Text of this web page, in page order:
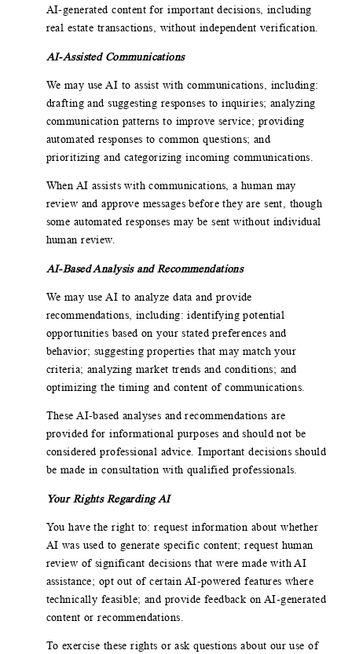
AI-generated content for important decisions, including
real estate transactions, without independent verification.
AI-Assisted Communications
We may use AI to assist with communications, including:
drafting and suggesting responses to inquiries; analyzing
communication patterns to improve service; providing
automated responses to common questions; and
prioritizing and categorizing incoming communications.
When AI assists with communications, a human may
review and approve messages before they are sent, though
some automated responses may be sent without individual
human review.
AI-Based Analysis and Recommendations
We may use AI to analyze data and provide
recommendations, including: identifying potential
opportunities based on your stated preferences and
behavior; suggesting properties that may match your
criteria; analyzing market trends and conditions; and
optimizing the timing and content of communications.
These AI-based analyses and recommendations are
provided for informational purposes and should not be
considered professional advice. Important decisions should
be made in consultation with qualified professionals.
Your Rights Regarding AI
You have the right to: request information about whether
AI was used to generate specific content; request human
review of significant decisions that were made with AI
assistance; opt out of certain AI-powered features where
technically feasible; and provide feedback on AI-generated
content or recommendations.
To exercise these rights or ask questions about our use of